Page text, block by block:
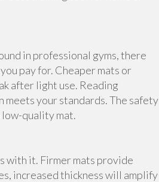
in professional gyms, there
pay for. Cheaper mats or
after light use. Reading
your standards. The safety
low-quality mat.
with it. Firmer mats provide
increased thickness will amplify